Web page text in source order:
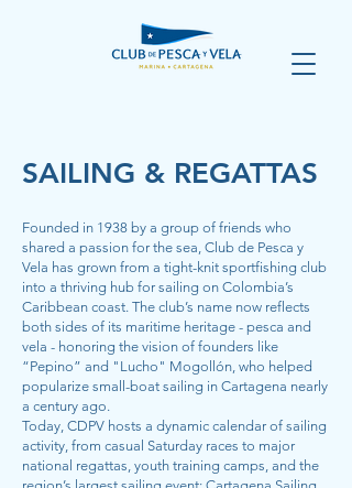
SAILING & REGATTAS
Founded in 1938 by a group of friends who
shared a passion for the sea, Club de Pesca y
Vela has grown from a tight-knit sportfishing club
into a thriving hub for sailing on Colombia’s
Caribbean coast. The club’s name now reflects
both sides of its maritime heritage - pesca and
vela - honoring the vision of founders like
“Pepino” and "Lucho" Mogollón, who helped
popularize small-boat sailing in Cartagena nearly
a century ago.
Today, CDPV hosts a dynamic calendar of sailing
activity, from casual Saturday races to major
national regattas, youth training camps, and the